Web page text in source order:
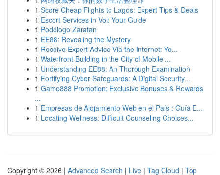
1 Score Cheap Flights to Lagos: Expert Tips & Deals
1 Escort Services in Voi: Your Guide
1 Podólogo Zaratan
1 EE88: Revealing the Mystery
1 Receive Expert Advice Via the Internet: Yo...
1 Waterfront Building in the City of Mobile ...
1 Understanding EE88: An Thorough Examination
1 Fortifying Cyber Safeguards: A Digital Security...
1 Gamo888 Promotion: Exclusive Bonuses & Rewards
...
1 Empresas de Alojamiento Web en el País : Guía E...
1 Locating Wellness: Difficult Counseling Choices...
Copyright © 2026 | Advanced Search | Live | Tag Cloud | Top